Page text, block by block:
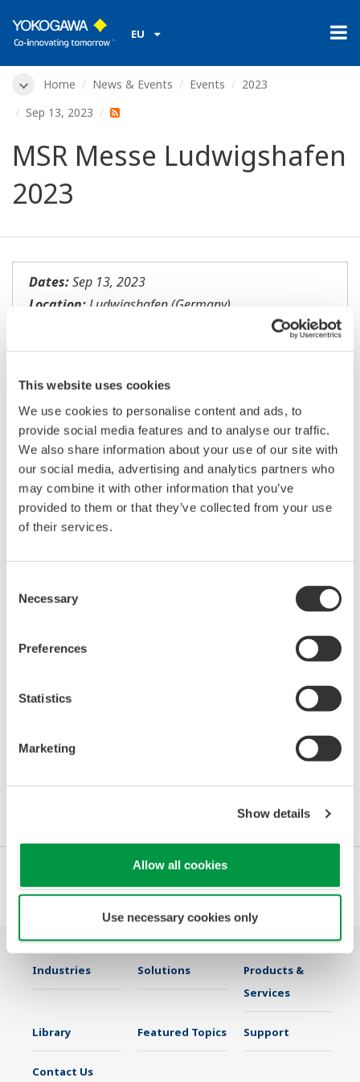
This website uses cookies
We use cookies to personalise content and ads, to
provide social media features and to analyse our traffic.
We also share information about your use of our site with
our social media, advertising and analytics partners who
may combine it with other information that you’ve
provided to them or that they’ve collected from your use
of their services.
Selection
Necessary
Preferences
Statistics
Marketing
Show details
Allow all cookies
Use necessary cookies only
EU
Home News & Events Events
2023
Sep 13, 2023
MSR Messe Ludwigshafen
2023
Dates:Sep 13, 2023
Location: Ludwigshafen (Germany)
2023/23_Ludwigshafen/
MEORGA organizes technologically oriented trade fairs
with accompanying specialist presentations for
products in the field of measurement technology,
control technology, process control systems and
automation technology.
Meet us on-site. Would you like to arrange a personal
13/09/2023 until 13/09/2023
Time / Exhibition Opening Hours:
MEORGA-MSR-Messen Ludwigshafen
Industries Solutions
Products &
Services
Library Featured Topics Support
Contact Us